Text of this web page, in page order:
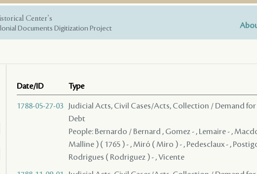
Center's
Documents Digitization Project
Date/ID Type
1788-05-27-03
Judicial Acts, Civil Cases/Acts, Collection / Demand
Debt
People: Bernardo / Bernard , Gomez - , Lemaire - ,
Malline ) ( 1765 ) - , Miró ( Miro ) - , Pedesclaux - ,
Rodrigues ( Rodriguez ) - , Vicente